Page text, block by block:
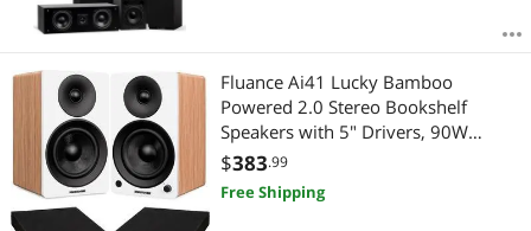
Fluance Ai41 Lucky Bamboo
Powered 2.0 Stereo Bookshelf
Speakers with 5" Drivers, 90W
Amplifier for Turntable, TV, PC and
Bluetooth 5 and High Density
Acoustic Foam Isolation Pads 8.5" x
$383.99
Free Shipping